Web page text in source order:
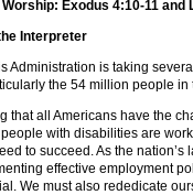
Exodus 4:10-11 and
Interpreter
Administration is taking
the 54 million people
that all Americans have the
with disabilities are
to succeed. As the
effective employment
We must also rededicate